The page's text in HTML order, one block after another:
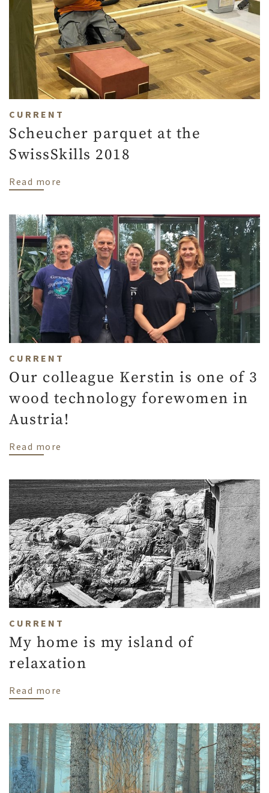
CURRENT
Scheucher parquet at the
SwissSkills 2018
Read more
CURRENT
Our colleague Kerstin is one of 3
wood technology forewomen in
Austria!
Read more
CURRENT
My home is my island of
relaxation
Read more